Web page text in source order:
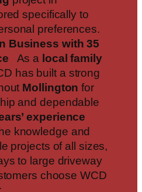
specifically to
preferences.
Business with 35
As a local family
has built a strong
Mollington for
and dependable
experience
knowledge and
projects of all sizes,
to large driveway
choose WCD